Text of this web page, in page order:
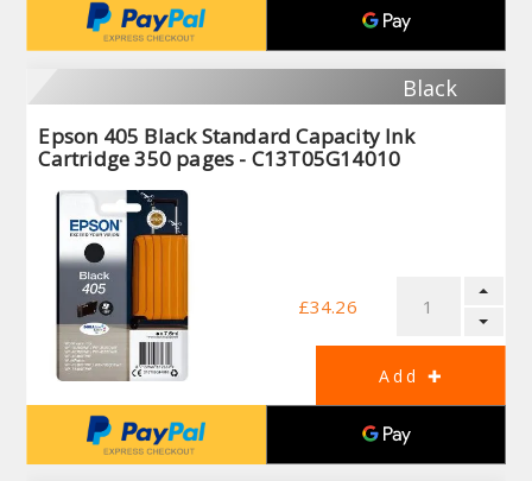
Black
Epson 405 Black Standard Capacity Ink
Cartridge 350 pages - C13T05G14010
£34.26